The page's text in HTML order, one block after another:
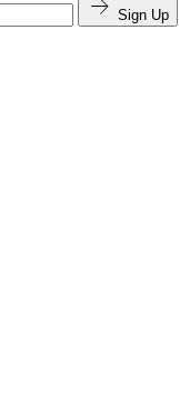
Sign Up